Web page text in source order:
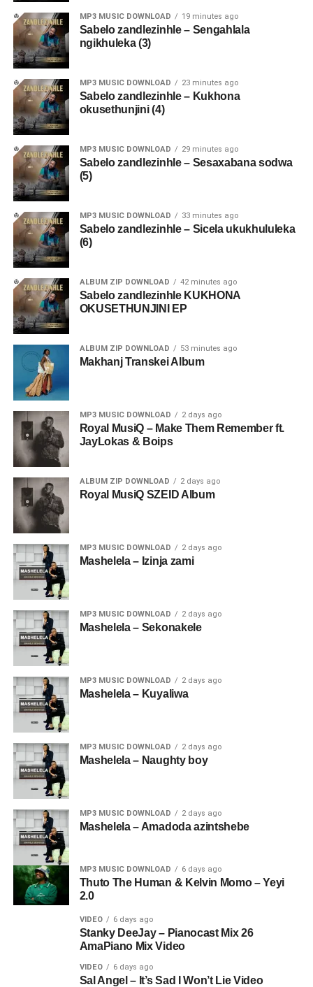
MP3 MUSIC DOWNLOAD 19 minutes ago
Sabelo zandlezinhle – Sengahlala
ngikhuleka (3)
MP3 MUSIC DOWNLOAD 23 minutes ago
Sabelo zandlezinhle – Kukhona
okusethunjini (4)
MP3 MUSIC DOWNLOAD 29 minutes ago
Sabelo zandlezinhle – Sesaxabana sodwa
(5)
MP3 MUSIC DOWNLOAD 33 minutes ago
Sabelo zandlezinhle – Sicela ukukhululeka
(6)
ALBUM ZIP DOWNLOAD 42 minutes ago
Sabelo zandlezinhle KUKHONA
OKUSETHUNJINI EP
ALBUM ZIP DOWNLOAD 53 minutes ago
Makhanj Transkei Album
MP3 MUSIC DOWNLOAD 2 days ago
Royal MusiQ – Make Them Remember ft.
JayLokas & Boips
ALBUM ZIP DOWNLOAD 2 days ago
Royal MusiQ SZEID Album
MP3 MUSIC DOWNLOAD 2 days ago
Mashelela – Izinja zami
MP3 MUSIC DOWNLOAD 2 days ago
Mashelela – Sekonakele
MP3 MUSIC DOWNLOAD 2 days ago
Mashelela – Kuyaliwa
MP3 MUSIC DOWNLOAD 2 days ago
Mashelela – Naughty boy
MP3 MUSIC DOWNLOAD 2 days ago
Mashelela – Amadoda azintshebe
MP3 MUSIC DOWNLOAD 6 days ago
Thuto The Human & Kelvin Momo – Yeyi
2.0
VIDEO 6 days ago
Stanky DeeJay – Pianocast Mix 26
AmaPiano Mix Video
VIDEO 6 days ago
Sal Angel – It’s Sad I Won’t Lie Video